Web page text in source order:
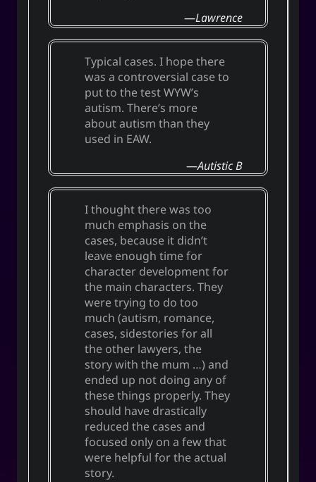
Lawrence
Typical cases. I hope there
was a controversial case to
put to the test WYW’s
autism. There’s more
about autism than they
used in EAW.
Autistic B
I thought there was too
much emphasis on the
cases, because it didn’t
leave enough time for
character development for
the main characters. They
were trying to do too
much (autism, romance,
cases, sidestories for all
the other lawyers, the
story with the mum …) and
ended up not doing any of
these things properly. They
should have drastically
reduced the cases and
focused only on a few that
were helpful for the actual
story.